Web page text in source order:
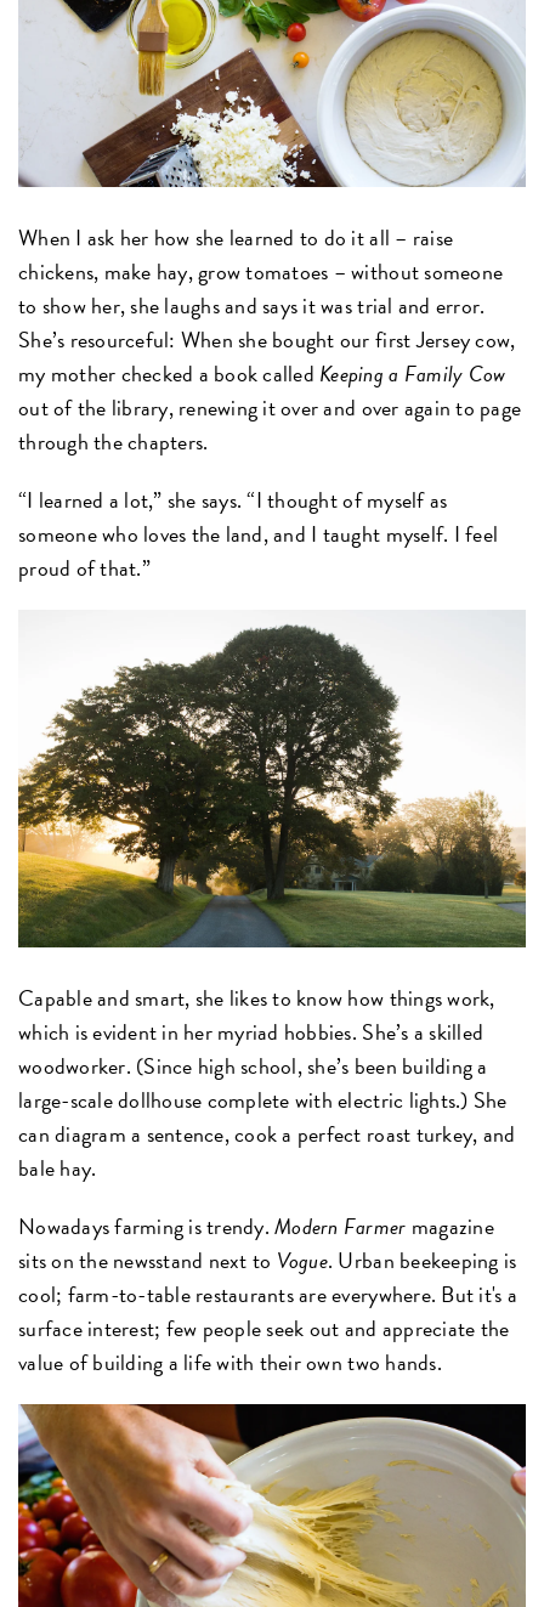
When I ask her how she learned to do it all – raise
chickens, make hay, grow tomatoes – without someone
to show her, she laughs and says it was trial and error.
She’s resourceful: When she bought our first Jersey cow,
my mother checked a book called Keeping a Family Cow
out of the library, renewing it over and over again to page
through the chapters.
“I learned a lot,” she says. “I thought of myself as
someone who loves the land, and I taught myself. I feel
proud of that.”
Capable and smart, she likes to know how things work,
which is evident in her myriad hobbies. She’s a skilled
woodworker. (Since high school, she’s been building a
large-scale dollhouse complete with electric lights.) She
can diagram a sentence, cook a perfect roast turkey, and
bale hay.
Nowadays farming is trendy.Modern Farmer magazine
sits on the newsstand next to Vogue. Urban beekeeping is
cool; farm-to-table restaurants are everywhere. But it's a
surface interest; few people seek out and appreciate the
value of building a life with their own two hands.